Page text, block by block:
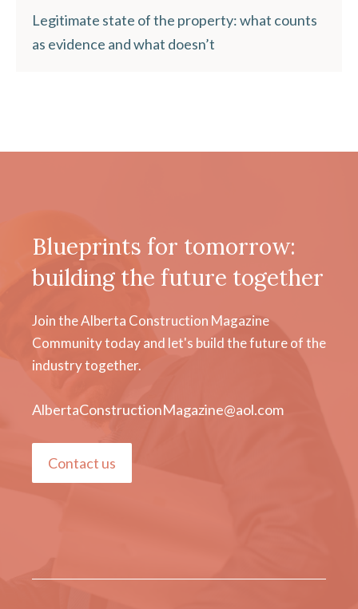
Legitimate state of the property: what counts
as evidence and what doesn’t
Blueprints for tomorrow:
building the future together
Join the Alberta Construction Magazine
Community today and let's build the future of the
industry together.
AlbertaConstructionMagazine@aol.com
Contact us